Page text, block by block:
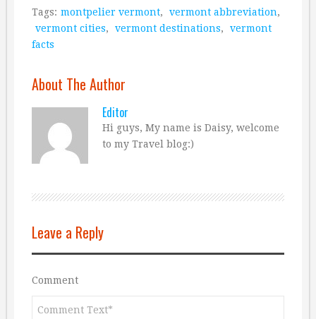
Tags: montpelier vermont, vermont abbreviation,
vermont cities, vermont destinations,
vermont
facts
About The Author
Editor
Hi guys, My name is Daisy, welcome
to my Travel blog:)
Leave a Reply
Comment